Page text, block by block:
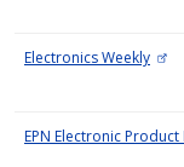
Electronics Weekly
EPN Electronic Product